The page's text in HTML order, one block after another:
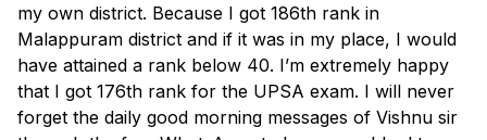
my own district. Because I got 186th rank in
Malappuram district and if it was in my place, I would
have attained a rank below 40. I’m extremely happy
that I got 176th rank for the UPSA exam. I will never
forget the daily good morning messages of Vishnu sir